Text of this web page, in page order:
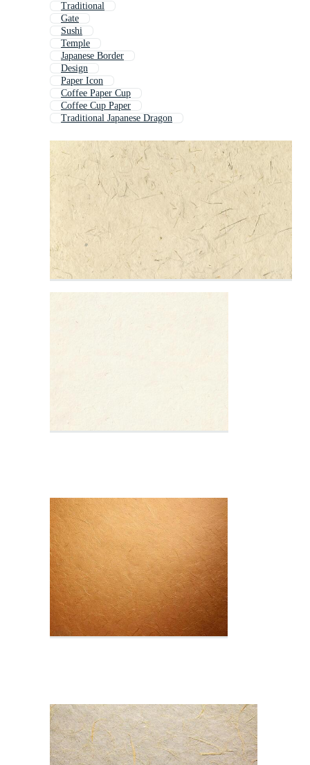
Traditional
Gate
Sushi
Temple
Japanese Border
Design
Paper Icon
Coffee Paper Cup
Coffee Cup Paper
Traditional Japanese Dragon